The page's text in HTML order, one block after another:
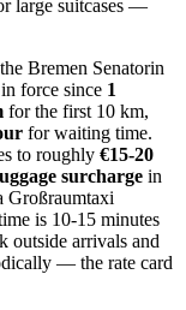
large suitcases —
Bremen Senatorin
force since 1
for the first 10 km,
for waiting time.
to roughly €15-20
surcharge in
Großraumtaxi
is 10-15 minutes
outside arrivals and
— the rate card